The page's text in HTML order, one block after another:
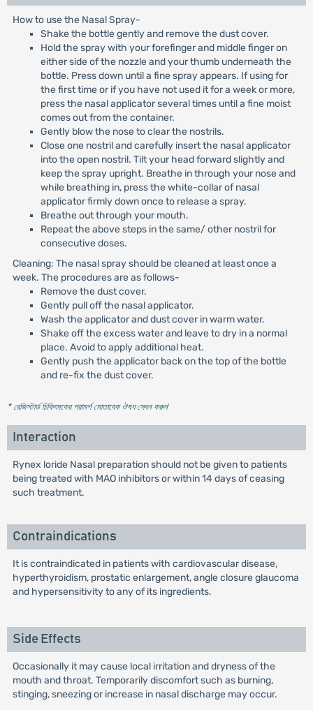
How to use the Nasal Spray-
Shake the bottle gently and remove the dust cover.
Hold the spray with your forefinger and middle finger on
either side of the nozzle and your thumb underneath the
bottle. Press down until a fine spray appears. If using for
the first time or if you have not used it for a week or more,
press the nasal applicator several times until a fine moist
comes out from the container.
Gently blow the nose to clear the nostrils.
Close one nostril and carefully insert the nasal applicator
into the open nostril. Tilt your head forward slightly and
keep the spray upright. Breathe in through your nose and
while breathing in, press the white-collar of nasal
applicator firmly down once to release a spray.
Breathe out through your mouth.
Repeat the above steps in the same/ other nostril for
consecutive doses.
Cleaning: The nasal spray should be cleaned at least once a
week. The procedures are as follows-
Remove the dust cover.
Gently pull off the nasal applicator.
Wash the applicator and dust cover in warm water.
Shake off the excess water and leave to dry in a normal
place. Avoid to apply additional heat.
Gently push the applicator back on the top of the bottle
and re-fix the dust cover.
* রেজিস্টার্ড চিকিৎসকের পরামর্শ মোতাবেক ঔষধ সেবন করুন'
Interaction
Rynex loride Nasal preparation should not be given to patients
being treated with MAO inhibitors or within 14 days of ceasing
such treatment.
Contraindications
It is contraindicated in patients with cardiovascular disease,
hyperthyroidism, prostatic enlargement, angle closure glaucoma
and hypersensitivity to any of its ingredients.
Side Effects
Occasionally it may cause local irritation and dryness of the
mouth and throat. Temporarily discomfort such as burning,
stinging, sneezing or increase in nasal discharge may occur.